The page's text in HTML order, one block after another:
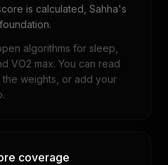
is calculated, Sahha's
algorithms for sleep,
VO2 max. You can read
weights, or add your
coverage